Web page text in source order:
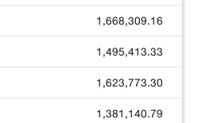
1,668,309.16
1,495,413.33
1,623,773.30
1,381,140.79